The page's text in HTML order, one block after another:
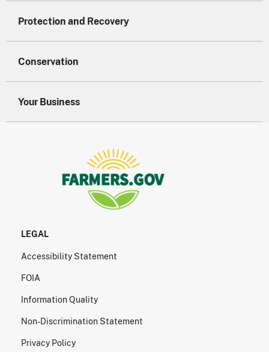
Protection and Recovery
Conservation
Your Business
LEGAL
Accessibility Statement
FOIA
Information Quality
Non-Discrimination Statement
Privacy Policy